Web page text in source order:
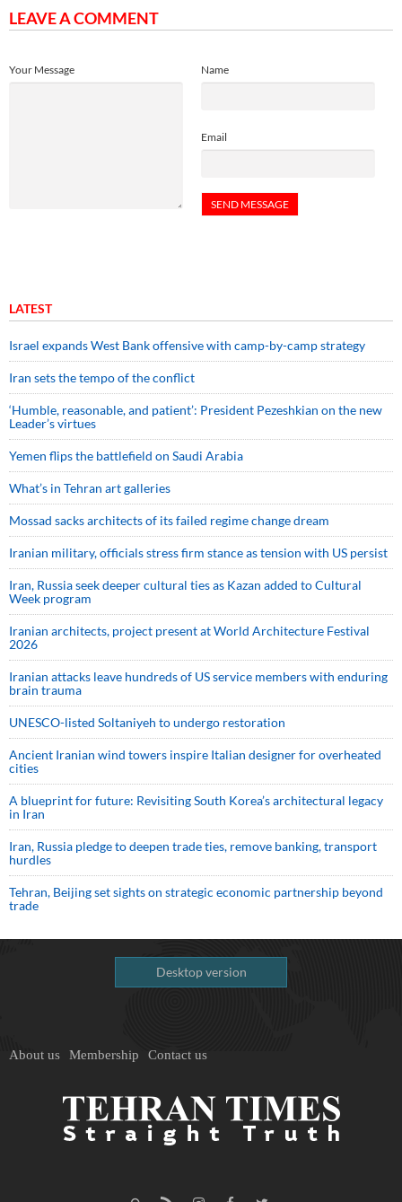
LEAVE A COMMENT
Name
Email
Your Message
LATEST
Israel expands West Bank offensive with camp-by-camp strategy
Iran sets the tempo of the conflict
‘Humble, reasonable, and patient’: President Pezeshkian on the new
Leader’s virtues
Yemen flips the battlefield on Saudi Arabia
What’s in Tehran art galleries
Mossad sacks architects of its failed regime change dream
Iranian military, officials stress firm stance as tension with US persist
Iran, Russia seek deeper cultural ties as Kazan added to Cultural
Week program
Iranian architects, project present at World Architecture Festival
2026
Iranian attacks leave hundreds of US service members with enduring
brain trauma
UNESCO-listed Soltaniyeh to undergo restoration
Ancient Iranian wind towers inspire Italian designer for overheated
cities
A blueprint for future: Revisiting South Korea’s architectural legacy
in Iran
Iran, Russia pledge to deepen trade ties, remove banking, transport
hurdles
Tehran, Beijing set sights on strategic economic partnership beyond
trade
Desktop version
About us Membership Contact us